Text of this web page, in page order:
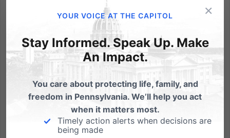
This year, the Pennsylvania Presidential Primary is a
competitive one. Make sure you get out to vote in
April! You'll get to vote for president of the United
States, but will also vote on offices closer to home:
your state representative and state senator, US...
×
YOUR VOICE AT THE CAPITOL
Stay Informed. Speak Up. Make
An Impact.
You care about protecting life, family, and
freedom in Pennsylvania. We’ll help you act
when it matters most.
Timely action alerts when decisions are
being made